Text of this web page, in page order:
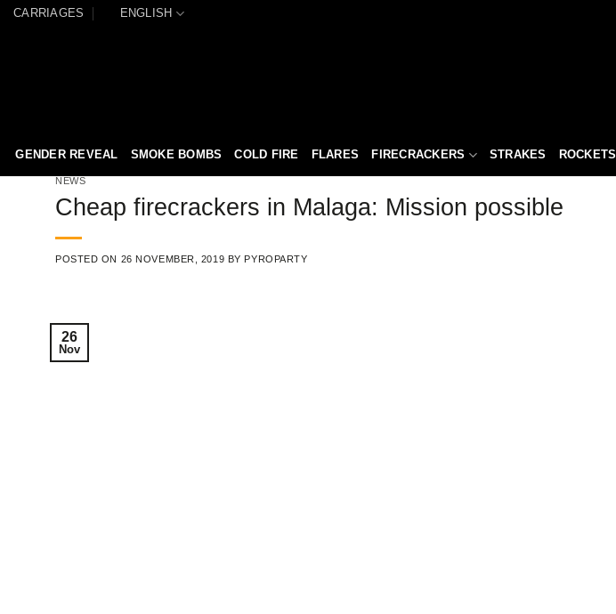
SkipCARRIAGES ENGLISH
GENDER REVEAL SMOKE BOMBS COLD FIRE FLARES FIRECRACKERS STRAKES ROCKETS
NEWS
Cheap firecrackers in Malaga: Mission possible
POSTED ON 26 NOVEMBER, 2019 BY PYROPARTY
26
Nov